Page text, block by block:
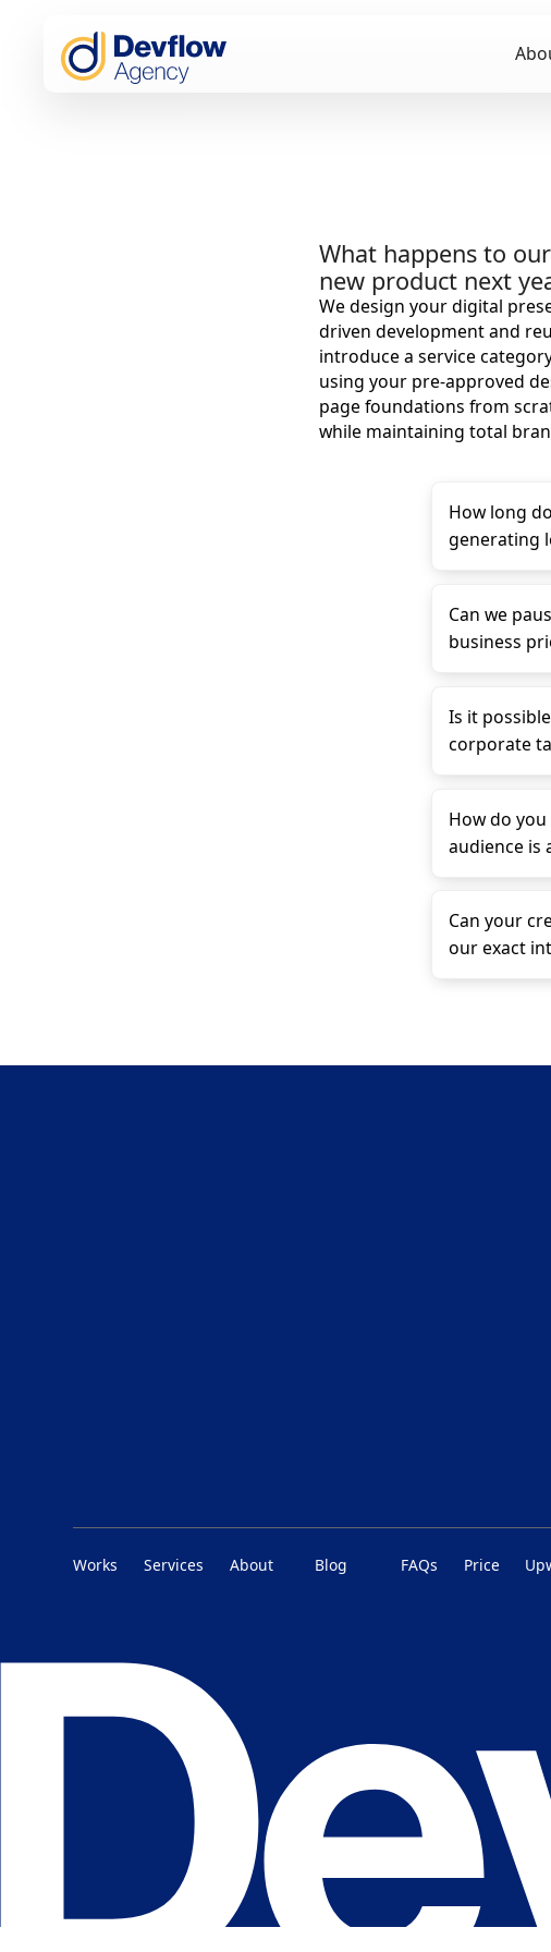
What happens to
new product next
We design your digital
driven development and
introduce a service
using your pre-approved
page foundations from
while maintaining total
How long
generating
Can we
business
Is it
corporate
How do
audience is
Can your
our exact
Works Services About Blog FAQs Price